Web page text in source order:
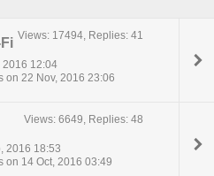
2016 12:04
on 22 Nov, 2016 23:06
Views: 17494, Replies: 41
2016 18:53
on 14 Oct, 2016 03:49
Views: 6649, Replies: 48